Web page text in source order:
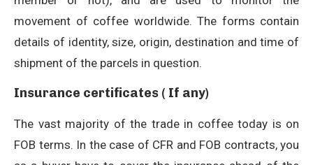
movement of coffee worldwide. The forms contain
details of identity, size, origin, destination and time of
shipment of the parcels in question.
Insurance certificates ( If any)
The vast majority of the trade in coffee today is on
FOB terms. In the case of CFR and FOB contracts, you